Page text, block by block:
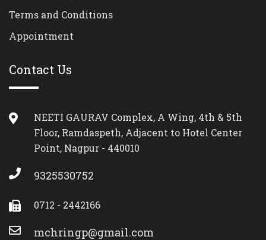
Terms and Conditions
Appointment
Contact Us
NEETI GAURAV Complex, A Wing, 4th & 5th
Floor, Ramdaspeth, Adjacent to Hotel Center
Point, Nagpur - 440010
9325530752
0712 - 2442166
mchringp@gmail.com